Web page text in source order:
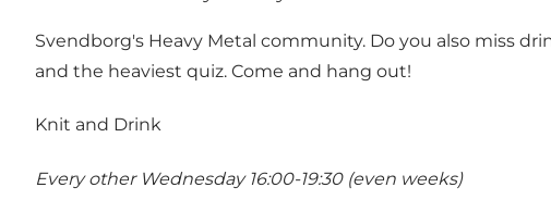
Svendborg's Heavy Metal community. Do you also miss
and the heaviest quiz. Come and hang out!
Knit and Drink
Every other Wednesday 16:00-19:30 (even weeks)